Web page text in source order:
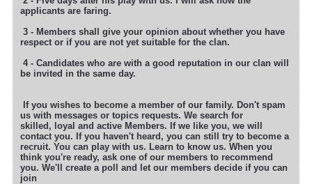
applicants are faring.
3 - Members shall give your opinion about whether you have
respect or if you are not yet suitable for the clan.
4 - Candidates who are with a good reputation in our clan will
be invited in the same day.
If you wishes to become a member of our family. Don't spam
us with messages or topics requests. We search for
skilled, loyal and active Members. If we like you, we will
contact you. If you haven't heard, you can still try to become a
recruit. You can play with us. Learn to know us. When you
think you're ready, ask one of our members to recommend
you. We'll create a poll and let our members decide if you can
join